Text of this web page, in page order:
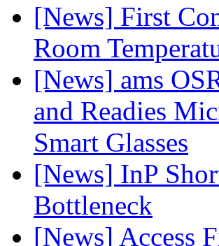
[News] First
Room
[News] ams
and Readies
Smart Glasses
[News] InP
Bottleneck
[News] Access